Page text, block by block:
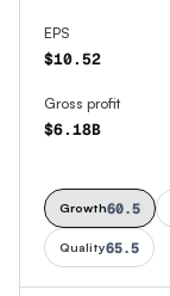
EPS
$10.52
Gross profit
$6.18B
Growth60.5
Quality65.5